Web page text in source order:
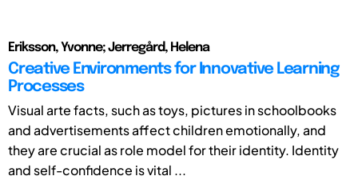
Eriksson, Yvonne; Jerregård, Helena
Creative Environments for Innovative Learning
Processes
Visual arte facts, such as toys, pictures in schoolbooks
and advertisements affect children emotionally, and
they are crucial as role model for their identity. Identity
and self-confidence is vital ...